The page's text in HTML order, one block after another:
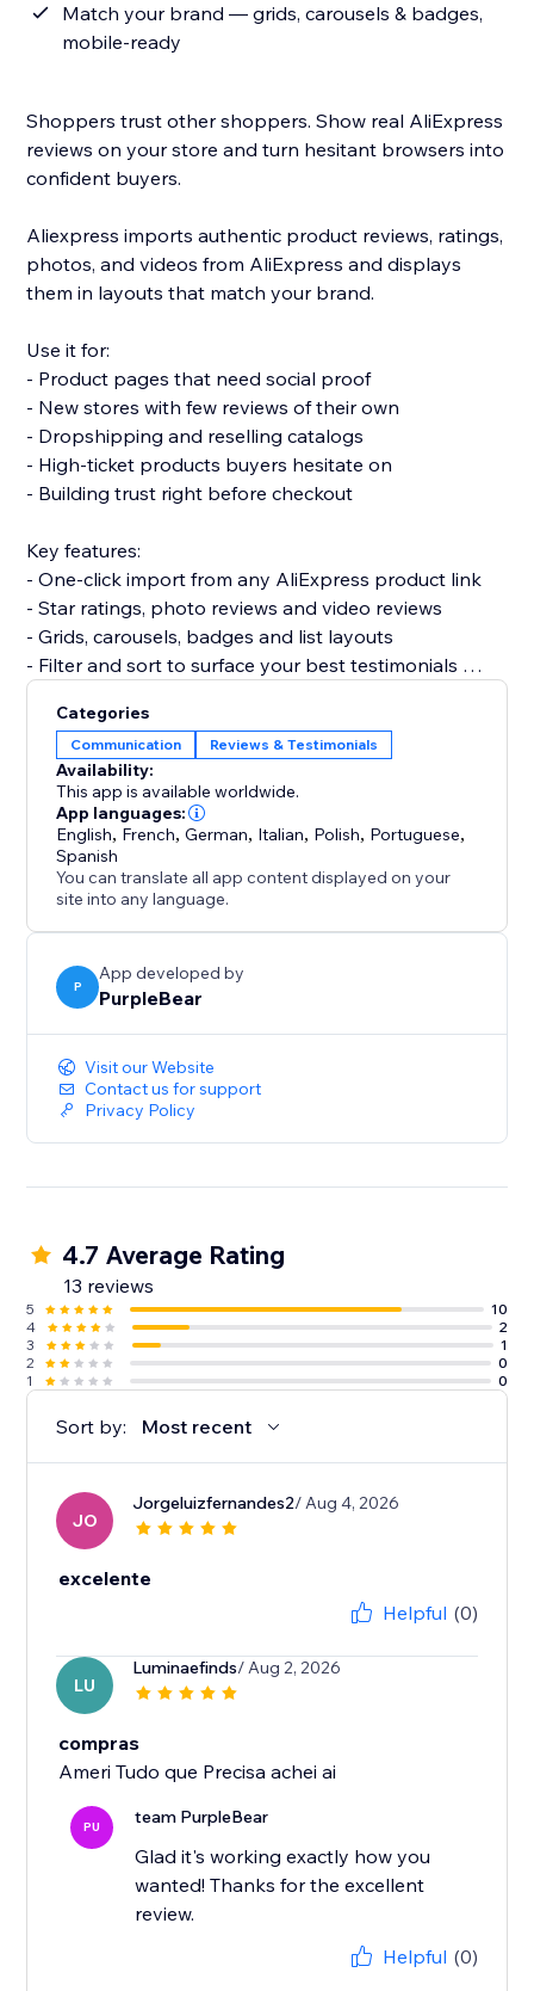
Match your brand — grids, carousels & badges,
mobile-ready
Shoppers trust other shoppers. Show real AliExpress
reviews on your store and turn hesitant browsers into
confident buyers.
Aliexpress imports authentic product reviews, ratings,
photos, and videos from AliExpress and displays
them in layouts that match your brand.
Use it for:
- Product pages that need social proof
- New stores with few reviews of their own
- Dropshipping and reselling catalogs
- High-ticket products buyers hesitate on
- Building trust right before checkout
Key features:
- One-click import from any AliExpress product link
- Star ratings, photo reviews and video reviews
- Grids, carousels, badges and list layouts
- Filter and sort to surface your best testimonials
Set up in minutes. No code needed, and it won’t slow
your site or break your theme.
Add Aliexpress reviews today and give shoppers the
proof they need to buy.
Categories
Communication Reviews & Testimonials
Availability:
This app is available worldwide.
App languages:
English, French,German, Italian, Polish, Portuguese,
Spanish
You can translate all app content displayed on your
site into any language.
P
App developed by
PurpleBear
Visit our Website
Contact us for support
Privacy Policy
4.7 Average Rating
13 reviews
5
10
4
2
3
1
2
0
1
0
Sort by: Most recent
JO
Jorgeluizfernandes2/ Aug 4, 2026
excelente
Helpful (0)
LU
Luminaefinds/ Aug 2, 2026
compras
Ameri Tudo que Precisa achei ai
PU team PurpleBear
Glad it's working exactly how you
wanted! Thanks for the excellent
review.
Helpful (0)